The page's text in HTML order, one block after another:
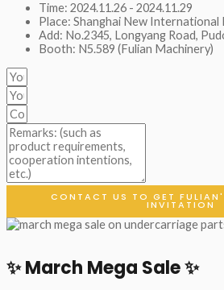
Time: 2024.11.26 - 2024.11.29
Place: Shanghai New International
Add: No.2345, Longyang Road,
Booth: N5.589 (Fulian Machinery)
CONTACT US TO GET
INVITATION
✨ March Mega Sale ✨